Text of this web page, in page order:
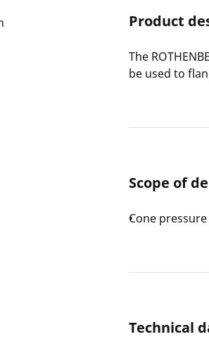
Product
The
be used to
Scope of
Cone
Technical